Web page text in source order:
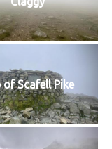
of Scafell Pike